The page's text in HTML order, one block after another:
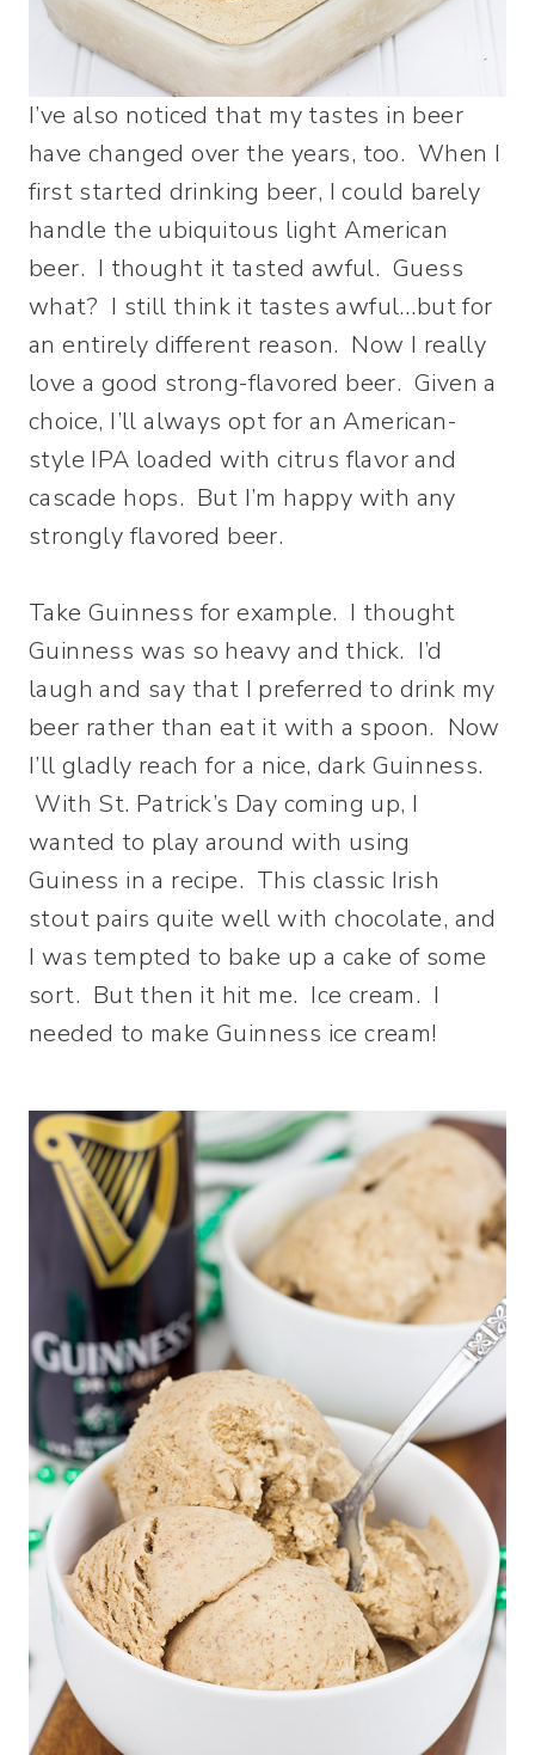
I’ve also noticed that my tastes in beer
have changed over the years, too. When I
first started drinking beer, I could barely
handle the ubiquitous light American
beer. I thought it tasted awful. Guess
what? I still think it tastes awful…but for
an entirely different reason. Now I really
love a good strong-flavored beer. Given a
choice, I’ll always opt for an American-
style IPA loaded with citrus flavor and
cascade hops. But I’m happy with any
strongly flavored beer.
Take Guinness for example. I thought
Guinness was so heavy and thick. I’d
laugh and say that I preferred to drink my
beer rather than eat it with a spoon. Now
I’ll gladly reach for a nice, dark Guinness.
With St. Patrick’s Day coming up, I
wanted to play around with using
Guiness in a recipe. This classic Irish
stout pairs quite well with chocolate, and
I was tempted to bake up a cake of some
sort. But then it hit me. Ice cream. I
needed to make Guinness ice cream!